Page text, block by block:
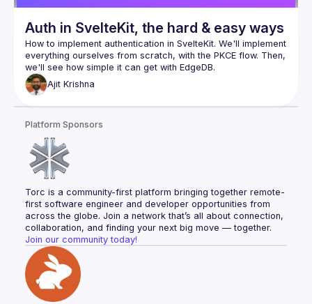
Auth in SvelteKit, the hard & easy ways
How to implement authentication in SvelteKit. We'll implement
everything ourselves from scratch, with the PKCE flow. Then,
Ajit Krishna
Platform Sponsors
Torc is a community-first platform bringing together remote-
first software engineer and developer opportunities from
across the globe. Join a network that’s all about connection,
collaboration, and finding your next big move — together.
Join our community today!